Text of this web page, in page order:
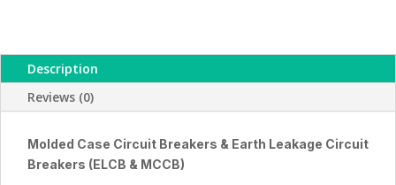
quantity
Description
Reviews (0)
Molded Case Circuit Breakers & Earth Leakage Circuit
Breakers (ELCB & MCCB)